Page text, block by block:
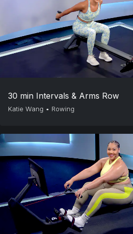
30 min Intervals & Arms Row
Katie Wang • Rowing